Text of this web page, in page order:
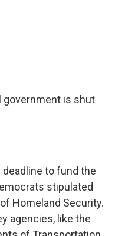
government is shut
to fund the
stipulated
Homeland Security.
agencies, like the